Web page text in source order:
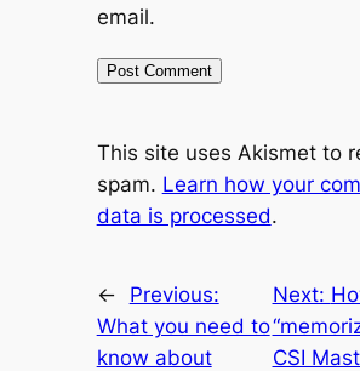
email.
This site uses Akismet to
spam. Learn how your
data is processed.
←
Previous:
What you need to
know about
Next:
CSI